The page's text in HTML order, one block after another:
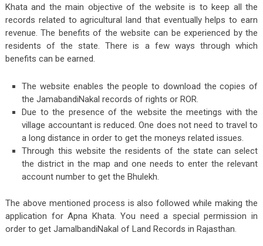
Khata and the main objective of the website is to keep all the
records related to agricultural land that eventually helps to earn
revenue. The benefits of the website can be experienced by the
residents of the state. There is a few ways through which
benefits can be earned.
The website enables the people to download the copies of
the JamabandiNakal records of rights or ROR.
Due to the presence of the website the meetings with the
village accountant is reduced. One does not need to travel to
a long distance in order to get the moneys related issues.
Through this website the residents of the state can select
the district in the map and one needs to enter the relevant
account number to get the Bhulekh.
The above mentioned process is also followed while making the
application for Apna Khata. You need a special permission in
order to get JamalbandiNakal of Land Records in Rajasthan.